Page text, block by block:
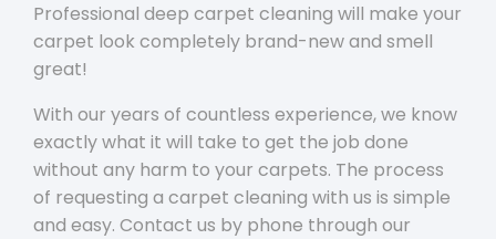
Professional deep carpet cleaning will make your
carpet look completely brand-new and smell
great!
With our years of countless experience, we know
exactly what it will take to get the job done
without any harm to your carpets. The process
of requesting a carpet cleaning with us is simple
and easy. Contact us by phone through our